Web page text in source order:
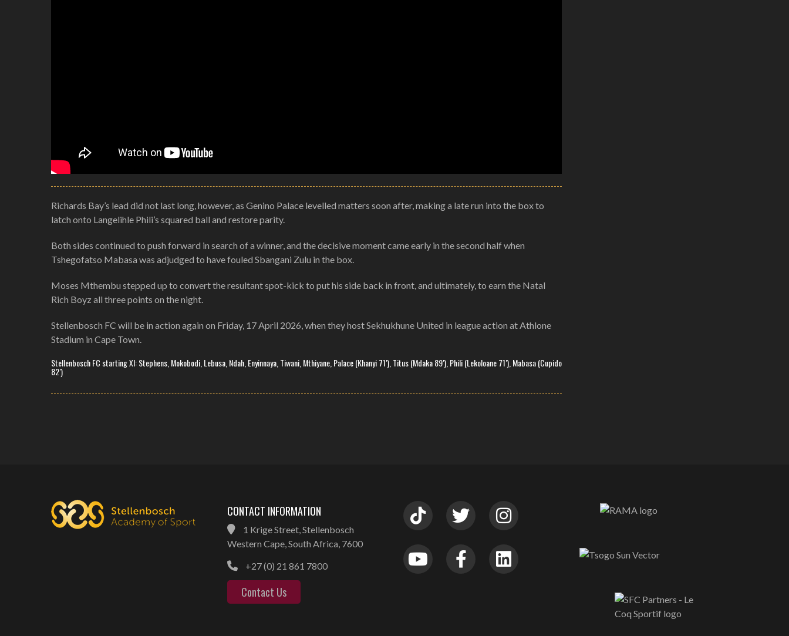
Richards Bay’s lead did not last long, however, as Genino Palace levelled matters soon after, making a late run into the box to
latch onto Langelihle Phili’s squared ball and restore parity.
Both sides continued to push forward in search of a winner, and the decisive moment came early in the second half when
Tshegofatso Mabasa was adjudged to have fouled Sbangani Zulu in the box.
Moses Mthembu stepped up to convert the resultant spot-kick to put his side back in front, and ultimately, to earn the Natal
Rich Boyz all three points on the night.
Stellenbosch FC will be in action again on Friday, 17 April 2026, when they host Sekhukhune United in league action at Athlone
Stadium in Cape Town.
Stellenbosch FC starting XI: Stephens, Mokobodi, Lebusa, Ndah, Enyinnaya, Tiwani, Mthiyane, Palace (Khanyi 71′), Titus (Mdaka 89′), Phili (Lekoloane 71′), Mabasa (Cupido
82′)
CONTACT INFORMATION
1 Krige Street, Stellenbosch
Western Cape, South Africa, 7600
+27 (0) 21 861 7800
Contact Us